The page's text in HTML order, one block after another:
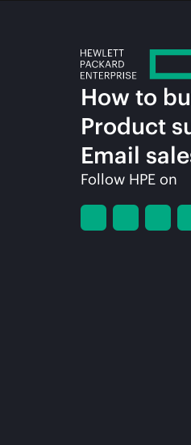
How to
Product
Email
Follow HPE on